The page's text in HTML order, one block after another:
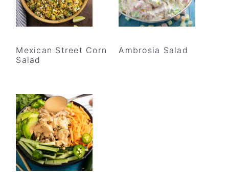
Mexican Street Corn
Salad
Ambrosia Salad